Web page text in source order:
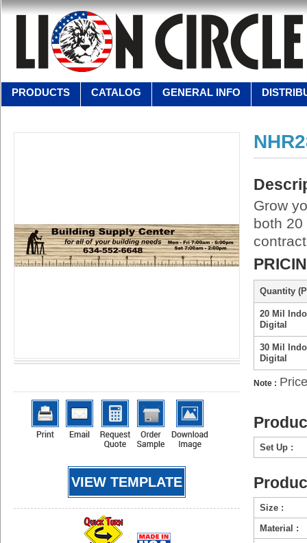
PRODUCTS CATALOG GENERAL INFO
VIEW TEMPLATE
Grow
both
Quantity
20 Mil
Digital
30 Mil
Digital
Note :
Set Up :
Size :
Material :